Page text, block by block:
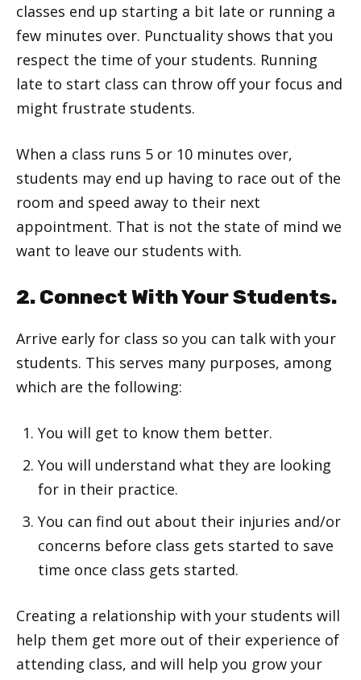
classes end up starting a bit late or running a
few minutes over. Punctuality shows that you
respect the time of your students. Running
late to start class can throw off your focus and
might frustrate students.
When a class runs 5 or 10 minutes over,
students may end up having to race out of the
room and speed away to their next
appointment. That is not the state of mind we
want to leave our students with.
2. Connect With Your Students.
Arrive early for class so you can talk with your
students. This serves many purposes, among
which are the following:
You will get to know them better.
You will understand what they are looking
for in their practice.
You can find out about their injuries and/or
concerns before class gets started to save
time once class gets started.
Creating a relationship with your students will
help them get more out of their experience of
attending class, and will help you grow your